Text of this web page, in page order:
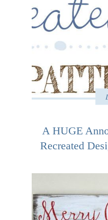
A HUGE
Recreated